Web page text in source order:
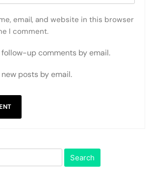
email, and website in this browser
I comment.
up comments by email.
posts by email.